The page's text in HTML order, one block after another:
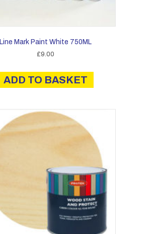
Line Mark Paint White 750ML
£9.00
ADD TO BASKET